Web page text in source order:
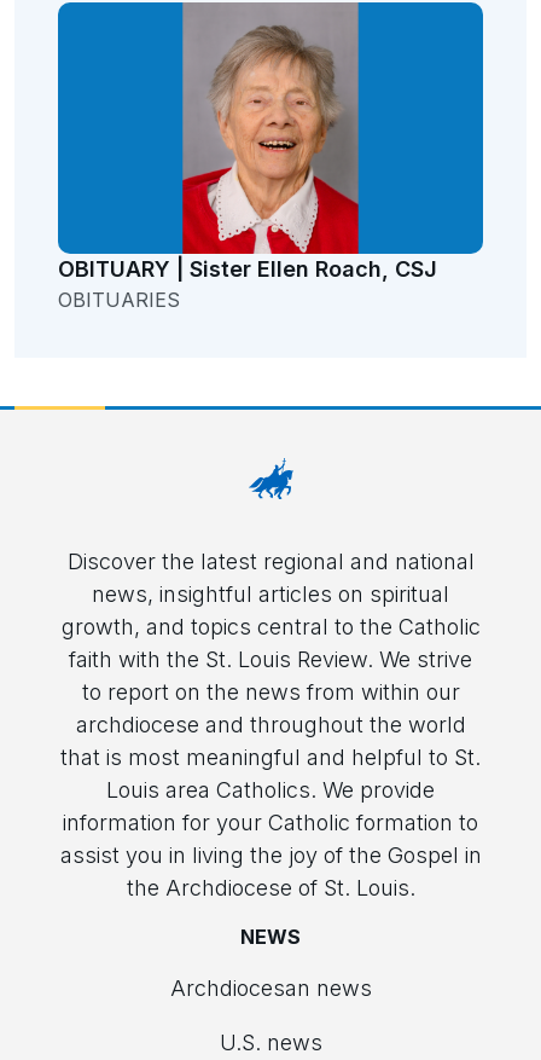
OBITUARY | Sister Ellen Roach, CSJ
OBITUARIES
Discover the latest regional and national
news, insightful articles on spiritual
growth, and topics central to the Catholic
faith with the St. Louis Review. We strive
to report on the news from within our
archdiocese and throughout the world
that is most meaningful and helpful to St.
Louis area Catholics. We provide
information for your Catholic formation to
assist you in living the joy of the Gospel in
the Archdiocese of St. Louis.
NEWS
Archdiocesan news
U.S. news